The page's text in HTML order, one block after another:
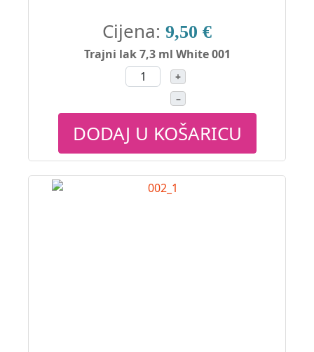
Cijena: 9,50 €
Trajni lak 7,3 ml White 001
+
–
DODAJ U KOŠARICU